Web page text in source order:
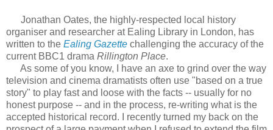
Jonathan Oates, the highly-respected local history
organiser and researcher at Ealing Library in London, has
written to the Ealing Gazette challenging the accuracy of the
current BBC1 drama Rillington Place.
As some of you know, I have an axe to grind over the way
television and cinema dramatists often use "based on a true
story" to play fast and loose with the facts -- usually for no
honest purpose -- and in the process, re-writing what is the
accepted historical record. I recently turned my back on the